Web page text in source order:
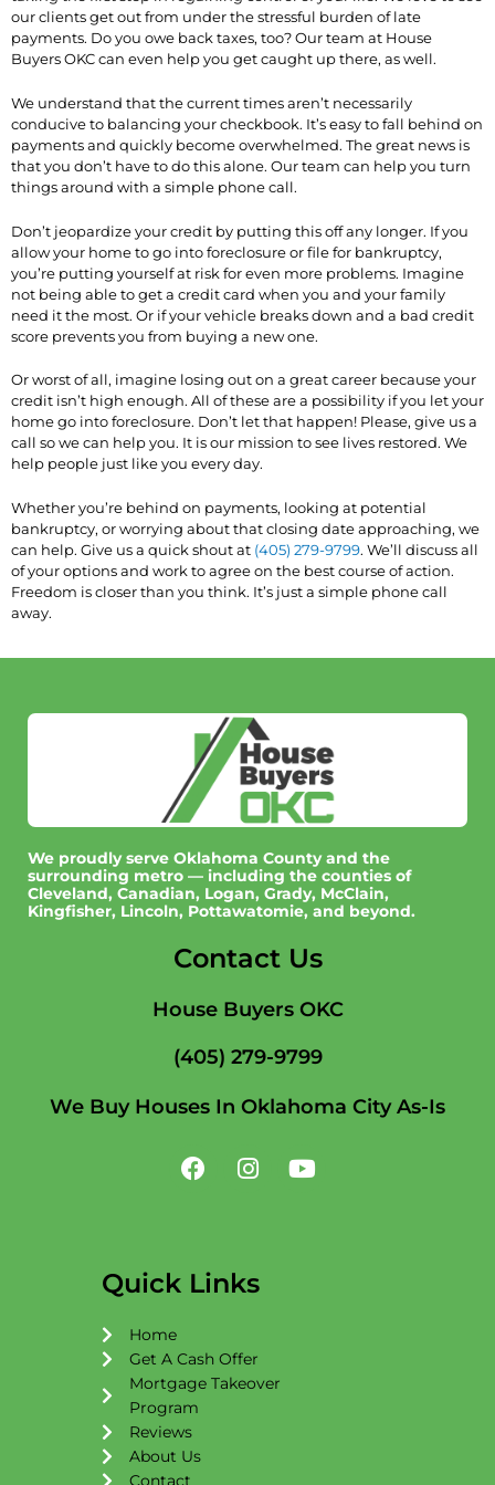
our clients get out from under the stressful burden of late
payments. Do you owe back taxes, too? Our team at House
Buyers OKC can even help you get caught up there, as well.
We understand that the current times aren’t necessarily
conducive to balancing your checkbook. It’s easy to fall behind on
payments and quickly become overwhelmed. The great news is
that you don’t have to do this alone. Our team can help you turn
things around with a simple phone call.
Don’t jeopardize your credit by putting this off any longer. If you
allow your home to go into foreclosure or file for bankruptcy,
you’re putting yourself at risk for even more problems. Imagine
not being able to get a credit card when you and your family
need it the most. Or if your vehicle breaks down and a bad credit
score prevents you from buying a new one.
Or worst of all, imagine losing out on a great career because your
credit isn’t high enough. All of these are a possibility if you let your
home go into foreclosure. Don’t let that happen! Please, give us a
call so we can help you. It is our mission to see lives restored. We
help people just like you every day.
Whether you’re behind on payments, looking at potential
bankruptcy, or worrying about that closing date approaching, we
can help. Give us a quick shout at (405) 279-9799. We’ll discuss all
of your options and work to agree on the best course of action.
Freedom is closer than you think. It’s just a simple phone call
away.
We proudly serve Oklahoma County and the
surrounding metro — including the counties of
Cleveland, Canadian, Logan, Grady, McClain,
Kingfisher, Lincoln, Pottawatomie, and beyond.
Contact Us
House Buyers OKC
(405) 279-9799
We Buy Houses In Oklahoma City As-Is
F
a
o
o
I
n
g
r
m
Y
o
Quick Links
Home
Get A Cash Offer
Mortgage Takeover
Program
Reviews
About Us
Contact